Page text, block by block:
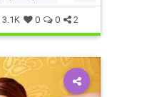
3.1K 0 0 2